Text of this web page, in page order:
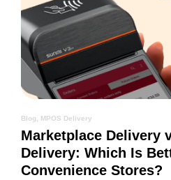
Blog MPOS Delivery
Marketplace Delivery
Delivery: Which Is
Convenience Stores?